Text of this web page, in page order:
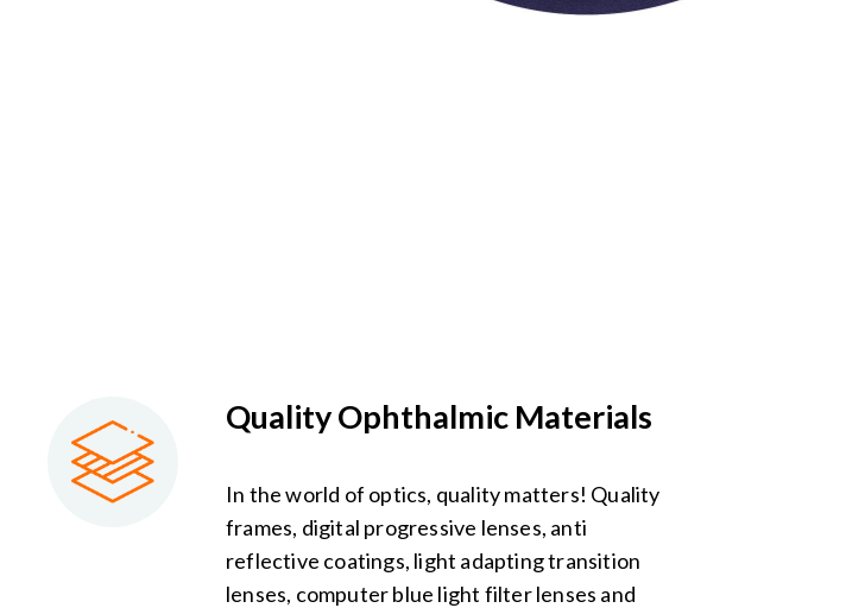
Quality Ophthalmic Materials
In the world of optics, quality matters! Quality
frames, digital progressive lenses, anti
reflective coatings, light adapting transition
lenses, computer blue light filter lenses and